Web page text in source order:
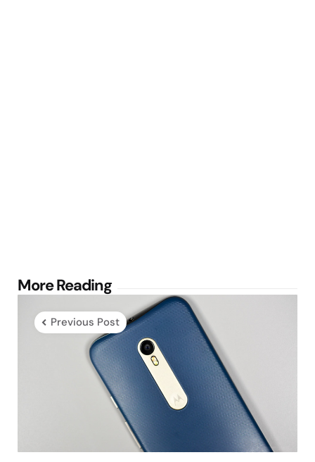
More Reading
Post
navigation
Previous Post